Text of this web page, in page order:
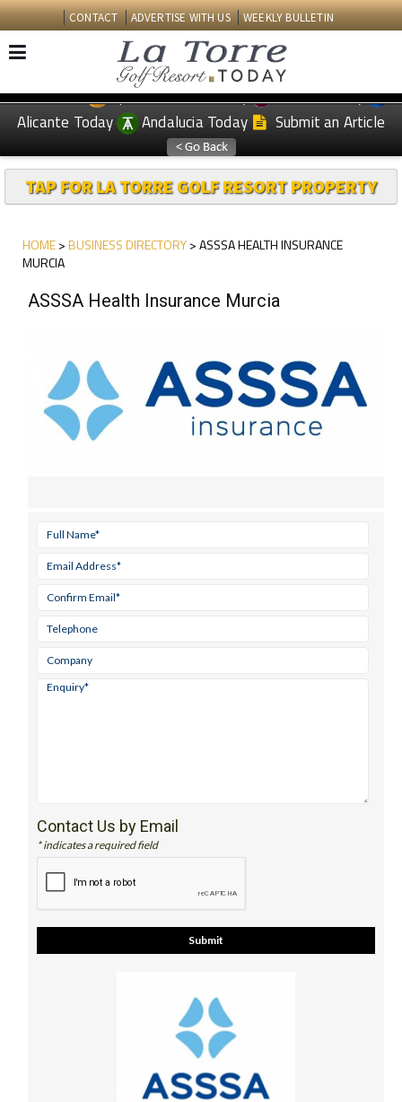
CONTACT ADVERTISE WITH US WEEKLY BULLETIN
EDITIONS: Spanish News Today
Murcia Today
Alicante Today
Andalucia Today Submit an Article
TAP FOR LA TORRE GOLF RESORT PROPERTY
HOME>BUSINESS DIRECTORY> ASSSA HEALTH INSURANCE
MURCIA
ASSSA Health Insurance Murcia
Contact Us by Email
* indicates a required field